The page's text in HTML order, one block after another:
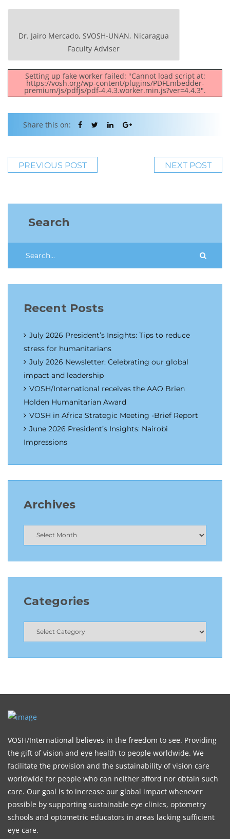
Dr. Jairo Mercado, SVOSH-UNAN, Nicaragua
Faculty Adviser
Setting up fake worker failed: "Cannot load script at:
https://vosh.org/wp-content/plugins/PDFEmbedder-
premium/js/pdfjs/pdf-4.4.3.worker.min.js?ver=4.4.3".
Share this on:
PREVIOUS POST NEXT POST
Search
Recent Posts
July 2026 President’s Insights: Tips to reduce
stress for humanitarians
July 2026 Newsletter: Celebrating our global
impact and leadership
VOSH/International receives the AAO Brien
Holden Humanitarian Award
VOSH in Africa Strategic Meeting -Brief Report
June 2026 President’s Insights: Nairobi
Impressions
Archives
Categories
VOSH/International believes in the freedom to see. Providing
the gift of vision and eye health to people worldwide. We
facilitate the provision and the sustainability of vision care
worldwide for people who can neither afford nor obtain such
care. Our goal is to increase our global impact whenever
possible by supporting sustainable eye clinics, optometry
schools and optometric educators in areas lacking sufficient
eye care.